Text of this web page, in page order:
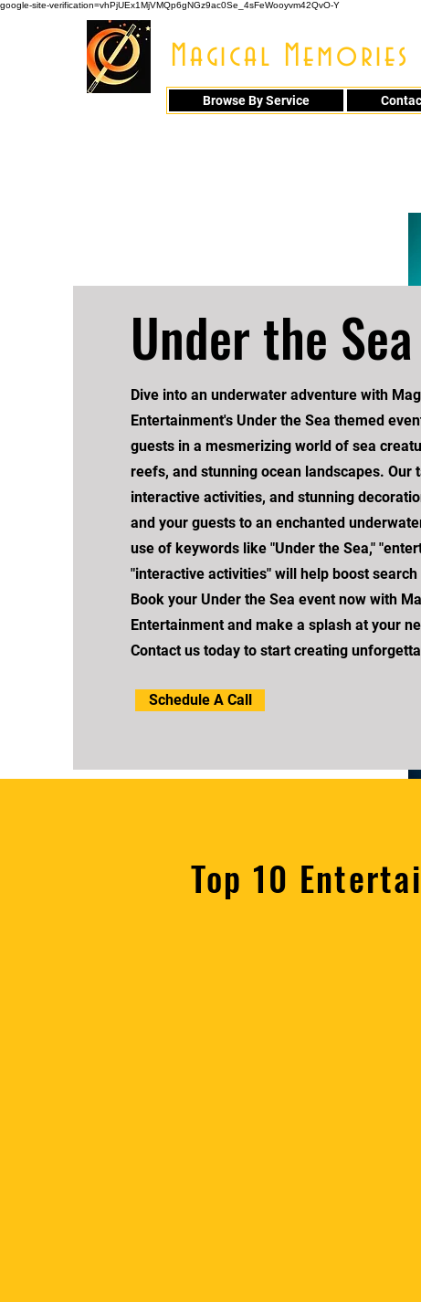
google-site-verification=vhPjUEx1MjVMQp6gNGz9ac0Se_4sFeWooyvm42QvO-Y
Magical
Browse By Service
Under the Sea
Dive into an underwater adventure with
Entertainment's Under the Sea themed
guests in a mesmerizing world of sea
reefs, and stunning ocean landscapes. Our
interactive activities, and stunning
and your guests to an enchanted
use of keywords like "Under the Sea,"
"interactive activities" will help boost
Book your Under the Sea event now with
Entertainment and make a splash at your
Contact us today to start creating
Schedule A Call
Top 10